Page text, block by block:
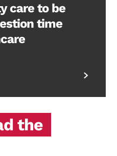
care to be
time
the